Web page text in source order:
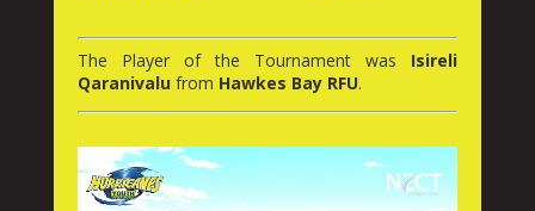
The Player of the Tournament was Isireli
Qaranivalufrom Hawkes Bay RFU.